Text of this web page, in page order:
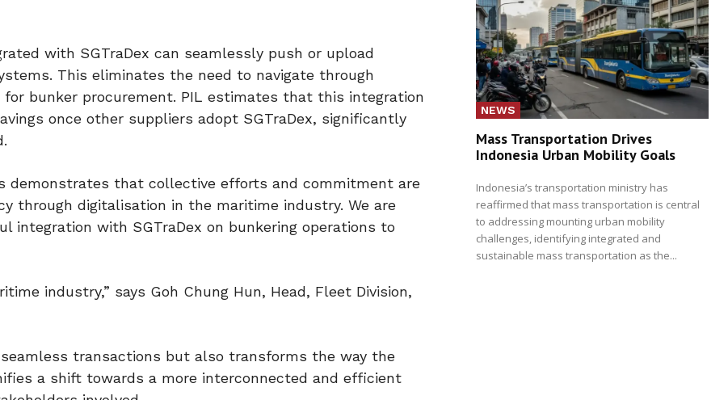
with SGTraDex can seamlessly push or upload
This eliminates the need to navigate through
bunker procurement. PIL estimates that this integration
once other suppliers adopt SGTraDex, significantly
demonstrates that collective efforts and commitment are
through digitalisation in the maritime industry. We are
integration with SGTraDex on bunkering operations to
industry,” says Goh Chung Hun, Head, Fleet Division,
transactions but also transforms the way the
a shift towards a more interconnected and efficient
NEWS
Mass Transportation Drives
Indonesia Urban Mobility Goals
Indonesia’s transportation ministry has
reaffirmed that mass transportation is central
to addressing mounting urban mobility
challenges, identifying integrated and
sustainable mass transportation as the...